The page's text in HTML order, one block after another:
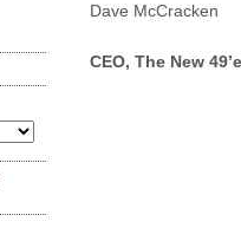
Dave McCracken
CEO, The New